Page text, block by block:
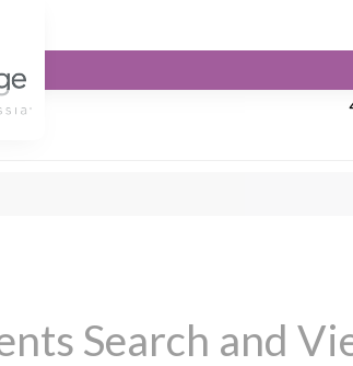
Search and